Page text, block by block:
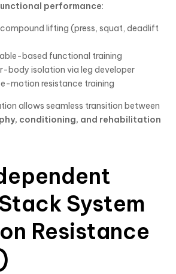
performance:
lifting (press, squat, deadlift
based functional training
body isolation via leg developer
motion resistance training
allows seamless transition between
conditioning, and rehabilitation
System
Resistance